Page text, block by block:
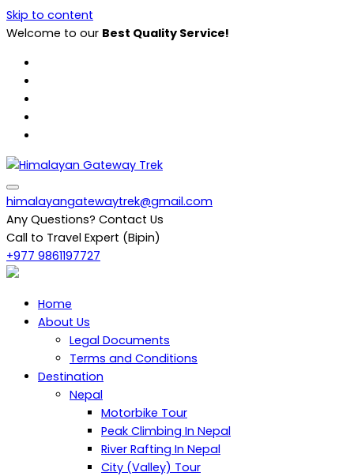
Skip to content
Welcome to our Best Quality Service!
Himalayan Gateway Trek
Specialists in Trekking, Tours & Peak Climbing in Nepal
himalayangatewaytrek@gmail.com
Any Questions? Contact Us
Call to Travel Expert (Bipin)
+977 9861197727
Home
About Us
Legal Documents
Terms and Conditions
Destination
Nepal
Motorbike Tour
Peak Climbing In Nepal
River Rafting In Nepal
City (Valley) Tour